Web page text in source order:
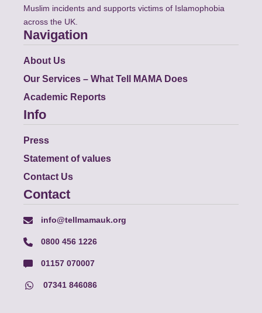
Muslim incidents and supports victims of Islamophobia
across the UK.
Navigation
About Us
Our Services – What Tell MAMA Does
Academic Reports
Info
Press
Statement of values
Contact Us
Contact
info@tellmamauk.org
0800 456 1226
01157 070007
07341 846086